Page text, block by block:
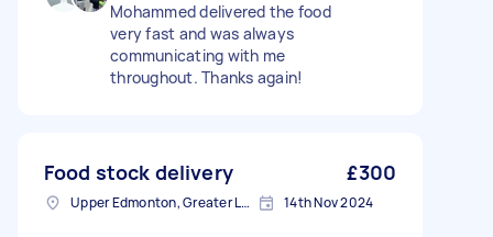
Mohammed delivered the food
very fast and was always
communicating with me
throughout. Thanks again!
Food stock delivery £300
Upper Edmonton, Greater London 14th Nov 2024